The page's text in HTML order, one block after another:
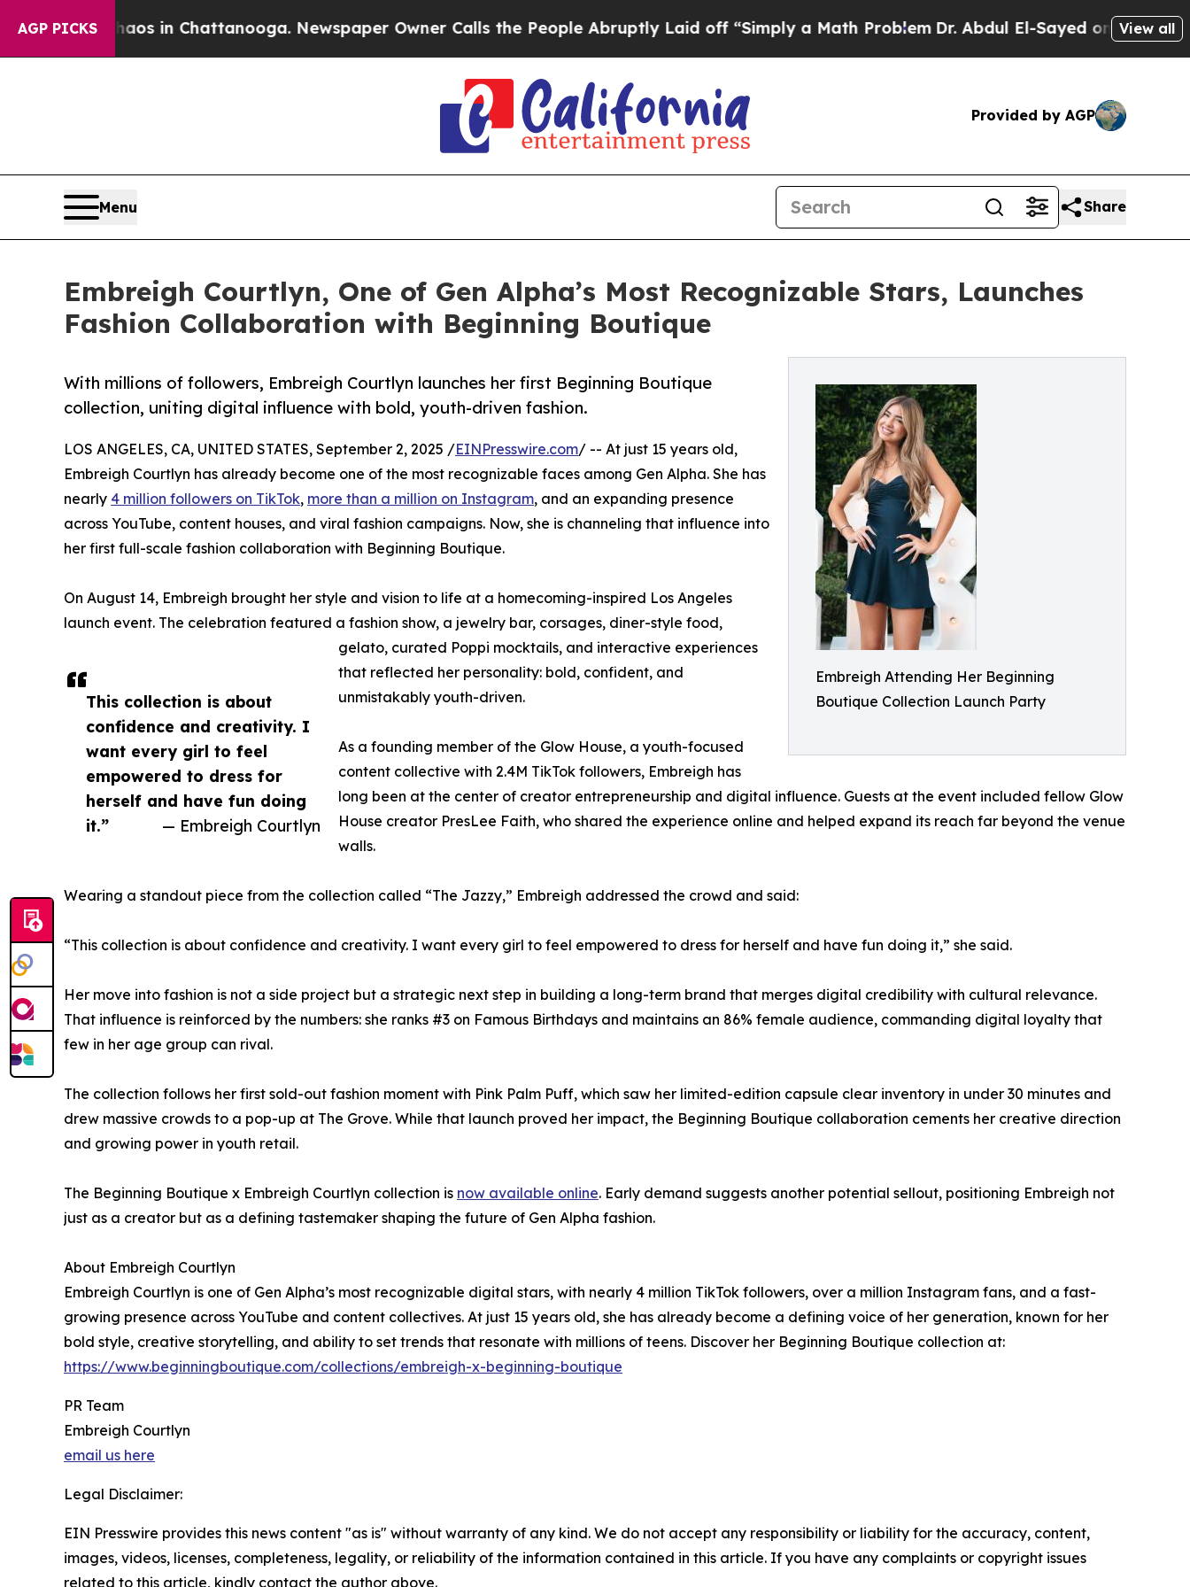
AGP PICKS
Chaos in Chattanooga. Newspaper Owner Calls the People Abruptly Laid off “Simply a Math ProblemDr. Abdul El-Sayed on HistoricView all
Provided by AGP
Menu Share
Embreigh Courtlyn, One of Gen Alpha’s Most Recognizable Stars, Launches
Fashion Collaboration with Beginning Boutique
Embreigh Attending Her Beginning
Boutique Collection Launch Party
With millions of followers, Embreigh Courtlyn launches her first Beginning Boutique
collection, uniting digital influence with bold, youth-driven fashion.
This collection is about
confidence and creativity. I
want every girl to feel
empowered to dress for
herself and have fun doing
it.”
— Embreigh Courtlyn
LOS ANGELES, CA, UNITED STATES, September 2, 2025 /EINPresswire.com/ -- At just 15 years old,
Embreigh Courtlyn has already become one of the most recognizable faces among Gen Alpha. She has
nearly 4 million followers on TikTok, more than a million on Instagram, and an expanding presence
across YouTube, content houses, and viral fashion campaigns. Now, she is channeling that influence into
her first full-scale fashion collaboration with Beginning Boutique.
On August 14, Embreigh brought her style and vision to life at a homecoming-inspired Los Angeles
launch event. The celebration featured a fashion show, a jewelry bar, corsages, diner-style food,
gelato, curated Poppi mocktails, and interactive experiences
that reflected her personality: bold, confident, and
unmistakably youth-driven.
As a founding member of the Glow House, a youth-focused
content collective with 2.4M TikTok followers, Embreigh has
long been at the center of creator entrepreneurship and digital influence. Guests at the event included fellow Glow
House creator PresLee Faith, who shared the experience online and helped expand its reach far beyond the venue
walls.
Wearing a standout piece from the collection called “The Jazzy,” Embreigh addressed the crowd and said:
“This collection is about confidence and creativity. I want every girl to feel empowered to dress for herself and have fun doing it,” she said.
Her move into fashion is not a side project but a strategic next step in building a long-term brand that merges digital credibility with cultural relevance.
That influence is reinforced by the numbers: she ranks #3 on Famous Birthdays and maintains an 86% female audience, commanding digital loyalty that
few in her age group can rival.
The collection follows her first sold-out fashion moment with Pink Palm Puff, which saw her limited-edition capsule clear inventory in under 30 minutes and
drew massive crowds to a pop-up at The Grove. While that launch proved her impact, the Beginning Boutique collaboration cements her creative direction
and growing power in youth retail.
The Beginning Boutique x Embreigh Courtlyn collection is now available online. Early demand suggests another potential sellout, positioning Embreigh not
just as a creator but as a defining tastemaker shaping the future of Gen Alpha fashion.
About Embreigh Courtlyn
Embreigh Courtlyn is one of Gen Alpha’s most recognizable digital stars, with nearly 4 million TikTok followers, over a million Instagram fans, and a fast-
growing presence across YouTube and content collectives. At just 15 years old, she has already become a defining voice of her generation, known for her
bold style, creative storytelling, and ability to set trends that resonate with millions of teens. Discover her Beginning Boutique collection at:
https://www.beginningboutique.com/collections/embreigh-x-beginning-boutique
PR Team
Embreigh Courtlyn
email us here
Legal Disclaimer:
EIN Presswire provides this news content "as is" without warranty of any kind. We do not accept any responsibility or liability for the accuracy, content,
images, videos, licenses, completeness, legality, or reliability of the information contained in this article. If you have any complaints or copyright issues
related to this article, kindly contact the author above.